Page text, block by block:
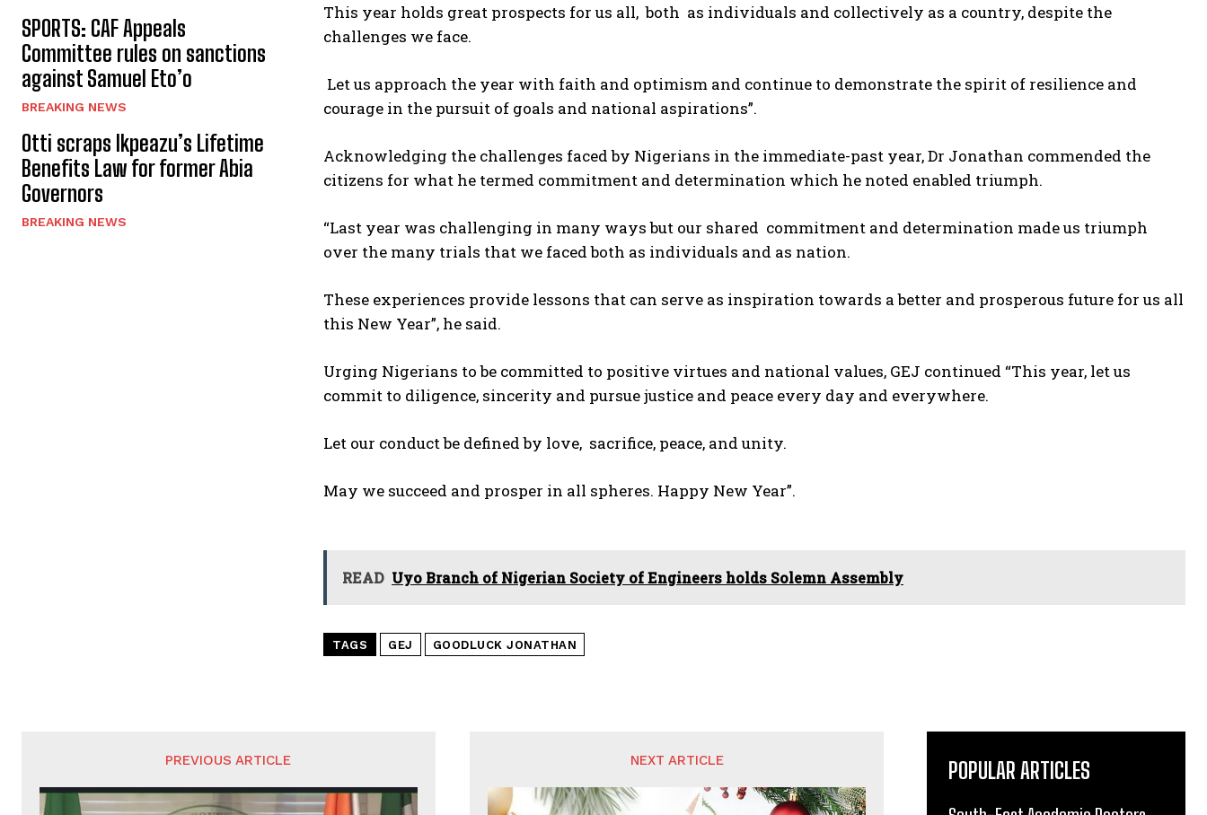
SPORTS: CAF Appeals
Committee rules on sanctions
against Samuel Eto’o
BREAKING NEWS
Otti scraps Ikpeazu’s Lifetime
Benefits Law for former Abia
Governors
BREAKING NEWS
This year holds great prospects for us all, both as individuals and collectively as a country, despite the
challenges we face.
Let us approach the year with faith and optimism and continue to demonstrate the spirit of resilience and
courage in the pursuit of goals and national aspirations”.
Acknowledging the challenges faced by Nigerians in the immediate-past year, Dr Jonathan commended the
citizens for what he termed commitment and determination which he noted enabled triumph.
“Last year was challenging in many ways but our shared commitment and determination made us triumph
over the many trials that we faced both as individuals and as nation.
These experiences provide lessons that can serve as inspiration towards a better and prosperous future for us all
this New Year”, he said.
Urging Nigerians to be committed to positive virtues and national values, GEJ continued “This year, let us
commit to diligence, sincerity and pursue justice and peace every day and everywhere.
Let our conduct be defined by love, sacrifice, peace, and unity.
May we succeed and prosper in all spheres. Happy New Year”.
READ Uyo Branch of Nigerian Society of Engineers holds Solemn Assembly
TAGS GEJ GOODLUCK JONATHAN
PREVIOUS ARTICLE NEXT ARTICLE POPULAR ARTICLES